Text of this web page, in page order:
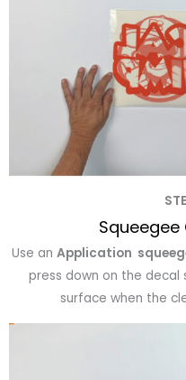
Squeegee
Use an Application
press down on the
surface when the